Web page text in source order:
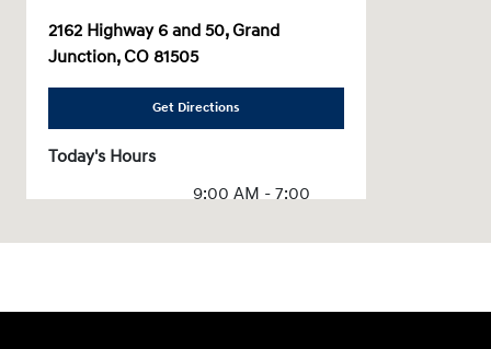
2162 Highway 6 and 50, Grand
Junction, CO 81505
Get Directions
Today's Hours
9:00 AM - 7:00